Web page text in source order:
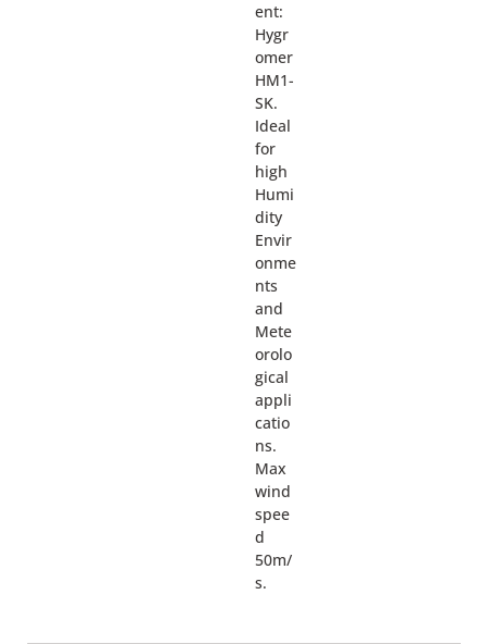
ent:
Hygr
omer
HM1-
SK.
Ideal
for
high
Humi
dity
Envir
onme
nts
and
Mete
orolo
gical
appli
catio
ns.
Max
wind
spee
d
50m/
s.